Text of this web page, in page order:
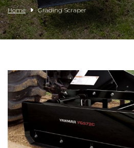
Husqvarna
CLAAS
Yanmar
Home Grading Scraper